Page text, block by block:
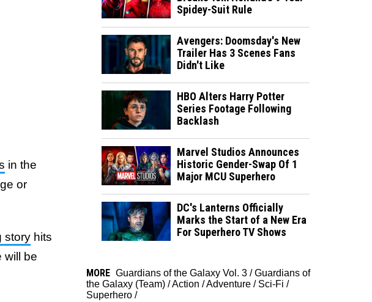
in the
or
story hits
will be
Spidey-Suit Rule
Avengers: Doomsday's New
Trailer Has 3 Scenes Fans
Didn't Like
HBO Alters Harry Potter
Series Footage Following
Backlash
Marvel Studios Announces
Historic Gender-Swap Of 1
Major MCU Superhero
DC's Lanterns Officially
Marks the Start of a New Era
For Superhero TV Shows
MORE Guardians of the Galaxy Vol. 3 /Guardians of
the Galaxy (Team) /Action /Adventure / Sci-Fi /
Superhero /